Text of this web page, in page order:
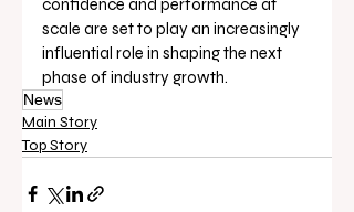
confidence and performance at
scale are set to play an increasingly
influential role in shaping the next
phase of industry growth.
News
Main Story
Top Story